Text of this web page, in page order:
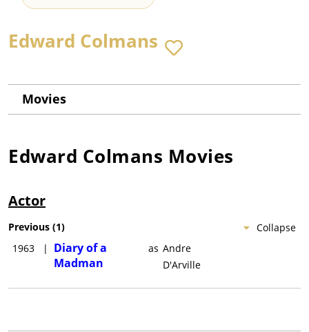
Edward Colmans
Movies
Edward Colmans Movies
Actor
Collapse
Previous (1)
1963
|
Diary of a
Madman
as Andre
D'Arville